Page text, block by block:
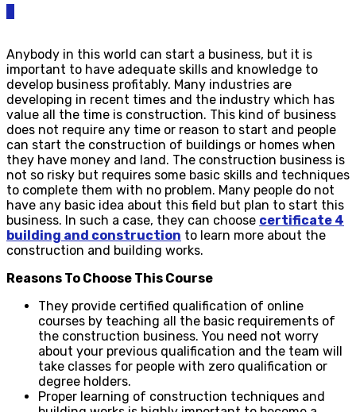
Anybody in this world can start a business, but it is
important to have adequate skills and knowledge to
develop business profitably. Many industries are
developing in recent times and the industry which has
value all the time is construction. This kind of business
does not require any time or reason to start and people
can start the construction of buildings or homes when
they have money and land. The construction business is
not so risky but requires some basic skills and techniques
to complete them with no problem. Many people do not
have any basic idea about this field but plan to start this
business. In such a case, they can choose certificate 4
building and construction to learn more about the
construction and building works.
Reasons To Choose This Course
They provide certified qualification of online
courses by teaching all the basic requirements of
the construction business. You need not worry
about your previous qualification and the team will
take classes for people with zero qualification or
degree holders.
Proper learning of construction techniques and